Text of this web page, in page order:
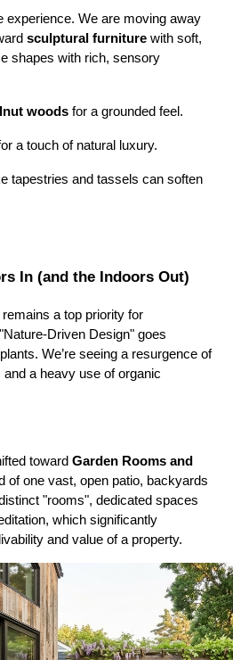
experience. We are moving away
sculptural furniture with soft,
shapes with rich, sensory
woods for a grounded feel.
a touch of natural luxury.
tapestries and tassels can soften
In (and the Indoors Out)
a top priority for
Driven Design" goes
beyond just a few potted plants. We’re seeing a resurgence of
and a heavy use of organic
toward Garden Rooms and
of one vast, open patio, backyards
"rooms", dedicated spaces
which significantly
and value of a property.